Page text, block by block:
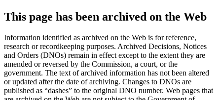
This page has been archived on the Web
Information identified as archived on the Web is for reference,
research or recordkeeping purposes. Archived Decisions, Notices
and Orders (DNOs) remain in effect except to the extent they are
amended or reversed by the Commission, a court, or the
government. The text of archived information has not been altered
or updated after the date of archiving. Changes to DNOs are
published as “dashes” to the original DNO number. Web pages that